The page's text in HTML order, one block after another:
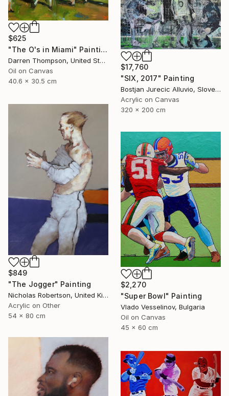
$625
"The O's in Miami" Painting
Darren Thompson, United States
Oil on Canvas
40.6 x 30.5 cm
$17,760
"SIX, 2017" Painting
Bostjan Jurecic Alluvio, Slovenia
Acrylic on Canvas
320 x 200 cm
$849
"The Jogger" Painting
Nicholas Robertson, United Kingdom
Acrylic on Other
54 x 80 cm
$2,270
"Super Bowl" Painting
Vlado Vesselinov, Bulgaria
Oil on Canvas
45 x 60 cm